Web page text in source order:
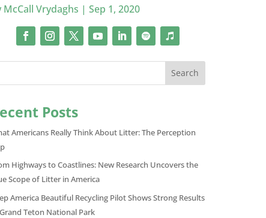
McCall Vrydaghs |Sep 1, 2020
Search
Posts
Americans Really Think About Litter: The Perception
Highways to Coastlines: New Research Uncovers the
Scope of Litter in America
America Beautiful Recycling Pilot Shows Strong Results
Teton National Park